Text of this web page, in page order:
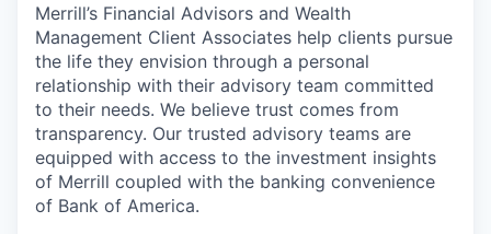
Merrill’s Financial Advisors and Wealth
Management Client Associates help clients pursue
the life they envision through a personal
relationship with their advisory team committed
to their needs. We believe trust comes from
transparency. Our trusted advisory teams are
equipped with access to the investment insights
of Merrill coupled with the banking convenience
of Bank of America.